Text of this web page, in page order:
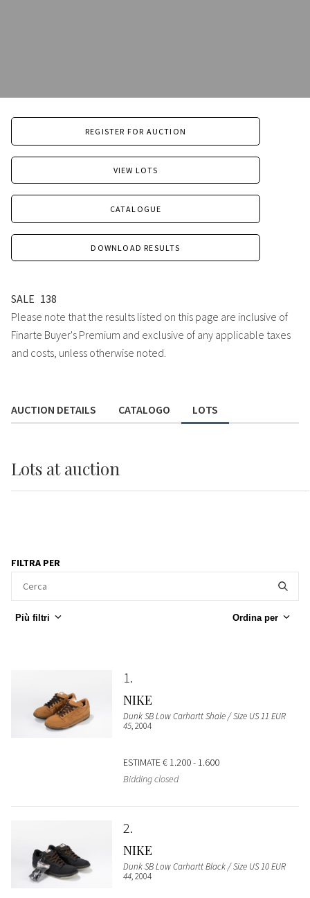
REGISTER FOR AUCTION
VIEW LOTS
CATALOGUE
DOWNLOAD RESULTS
SALE 138
Please note that the results listed on this page are inclusive of
Finarte Buyer's Premium and exclusive of any applicable taxes
and costs, unless otherwise noted.
AUCTION DETAILS CATALOGO LOTS
Lots at auction
FILTRA PER
Più filtri Ordina per
1
NIKE
Dunk SB Low Carhartt Shale / Size US 11 EUR
45, 2004
ESTIMATE€ 1.200 - 1.600
Bidding closed
2
NIKE
Dunk SB Low Carhartt Black / Size US 10 EUR
44, 2004